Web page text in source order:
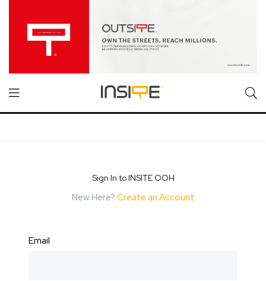
Sign In to INSITE OOH
New Here? Create an Account
Email